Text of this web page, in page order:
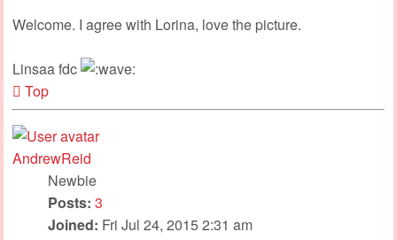
Welcome. I agree with Lorina, love the picture.
Linsaa fdc
Top
AndrewReid
Newbie
Posts: 3
Joined: Fri Jul 24, 2015 2:31 am